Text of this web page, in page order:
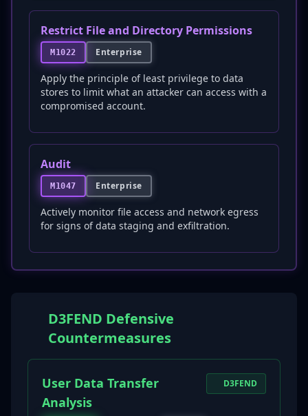
Restrict File and Directory Permissions
M1022 Enterprise
Apply the principle of least privilege to data
stores to limit what an attacker can access with a
compromised account.
Audit
M1047 Enterprise
Actively monitor file access and network egress
for signs of data staging and exfiltration.
D3FEND Defensive
Countermeasures
User Data Transfer
Analysis
D3FEND